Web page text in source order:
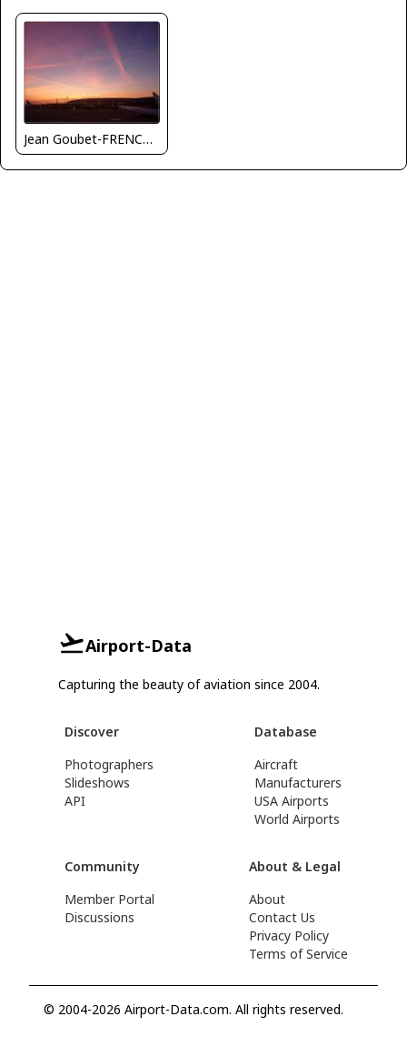
Jean Goubet-FRENCHSKY
Airport-Data
Capturing the beauty of aviation since 2004.
Discover
Photographers
Slideshows
API
Database
Aircraft
Manufacturers
USA Airports
World Airports
Community
Member Portal
Discussions
About & Legal
About
Contact Us
Privacy Policy
Terms of Service
© 2004-2026 Airport-Data.com. All rights reserved.